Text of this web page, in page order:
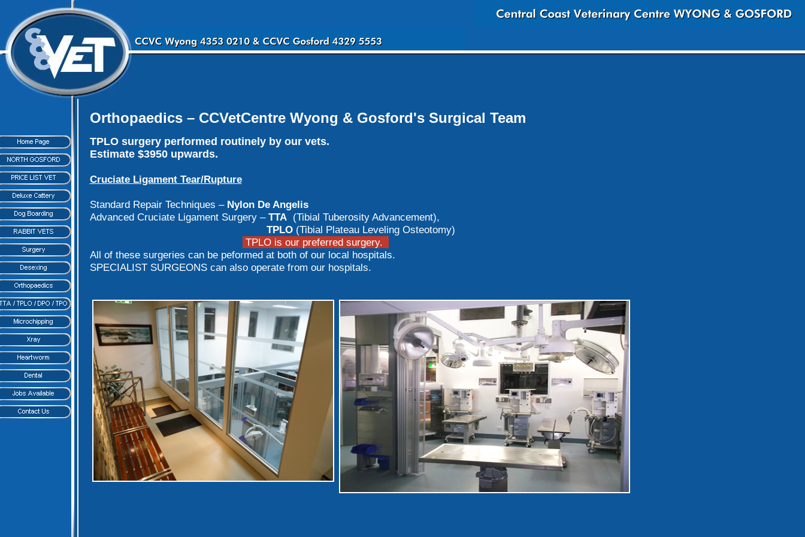
Orthopaedics – CCVetCentre Wyong & Gosford's Surgical Team
TPLO surgery performed routinely by our vets.
Estimate $3950 upwards.
Cruciate Ligament Tear/Rupture
Standard Repair Techniques – Nylon De Angelis
Advanced Cruciate Ligament Surgery – TTA (Tibial Tuberosity Advancement),
TPLO(Tibial Plateau Leveling Osteotomy)
TPLO is our preferred surgery.
All of these surgeries can be peformed at both of our local hospitals.
SPECIALIST SURGEONS can also operate from our hospitals.